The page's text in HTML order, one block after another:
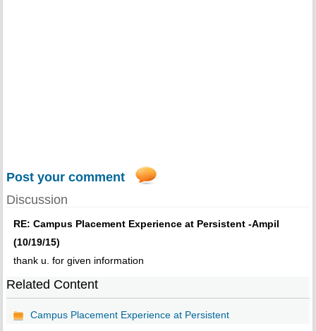
Post your comment
Discussion
RE: Campus Placement Experience at Persistent -Ampil
(10/19/15)
thank u. for given information
Related Content
Campus Placement Experience at Persistent